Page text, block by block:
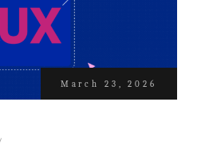
March 23, 2026